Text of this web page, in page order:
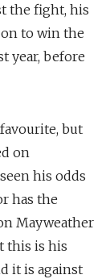
the fight, his
to win the
year, before
but
on
his odds
has the
Mayweather
this is his
it is against